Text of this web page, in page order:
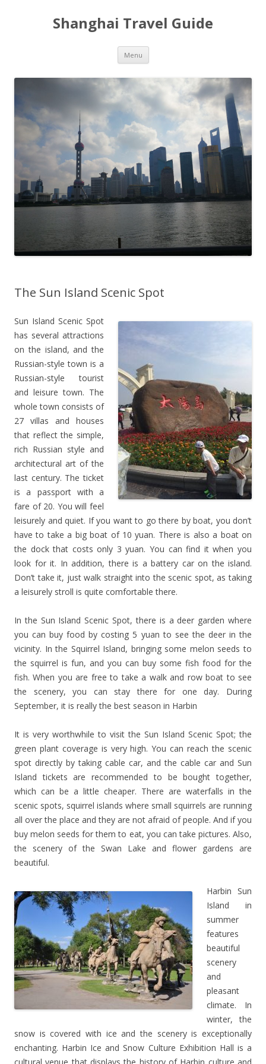
Shanghai Travel Guide
Menu Skip
content
The Sun Island Scenic Spot
Sun Island Scenic Spot
has several attractions
on the island, and the
Russian-style town is a
Russian-style tourist
and leisure town. The
whole town consists of
27 villas and houses
that reflect the simple,
rich Russian style and
architectural art of the
last century. The ticket
is a passport with a
fare of 20. You will feel
leisurely and quiet. If you want to go there by boat, you don’t
have to take a big boat of 10 yuan. There is also a boat on
the dock that costs only 3 yuan. You can find it when you
look for it. In addition, there is a battery car on the island.
Don’t take it, just walk straight into the scenic spot, as taking
a leisurely stroll is quite comfortable there.
In the Sun Island Scenic Spot, there is a deer garden where
you can buy food by costing 5 yuan to see the deer in the
vicinity. In the Squirrel Island, bringing some melon seeds to
the squirrel is fun, and you can buy some fish food for the
fish. When you are free to take a walk and row boat to see
the scenery, you can stay there for one day. During
September, it is really the best season in Harbin
It is very worthwhile to visit the Sun Island Scenic Spot; the
green plant coverage is very high. You can reach the scenic
spot directly by taking cable car, and the cable car and Sun
Island tickets are recommended to be bought together,
which can be a little cheaper. There are waterfalls in the
scenic spots, squirrel islands where small squirrels are running
all over the place and they are not afraid of people. And if you
buy melon seeds for them to eat, you can take pictures. Also,
the scenery of the Swan Lake and flower gardens are
beautiful.
Harbin Sun
Island in
summer
features
beautiful
scenery
and
pleasant
climate. In
winter, the
snow is covered with ice and the scenery is exceptionally
enchanting. Harbin Ice and Snow Culture Exhibition Hall is a